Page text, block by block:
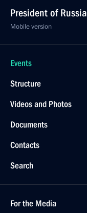
President of Russia
Mobile version
Events
Structure
Videos and Photos
Documents
Contacts
Search
For the Media